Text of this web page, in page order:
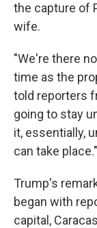
the capture of
wife.
"We're there
time as the
told reporters
going to stay
it, essentially,
can take place."
Trump's
began with
capital,